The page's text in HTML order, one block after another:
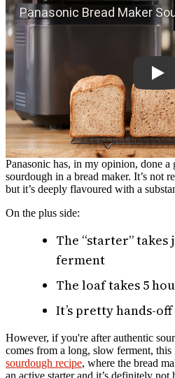
Panasonic has, in my opinion, done
sourdough in a bread maker. It’s not
but it’s deeply flavoured with a
On the plus side:
The “starter” takes
ferment
The loaf takes 5
It’s pretty hands-off
However, if you're after authentic
comes from a long, slow ferment, this
sourdough recipe, where the bread
an active starter and it’s definitely not